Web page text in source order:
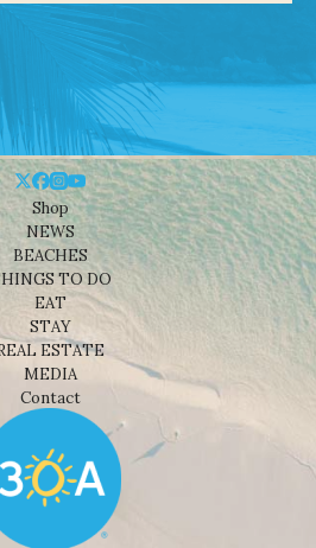
Shop
NEWS
BEACHES
TO DO
EAT
STAY
ESTATE
MEDIA
Contact